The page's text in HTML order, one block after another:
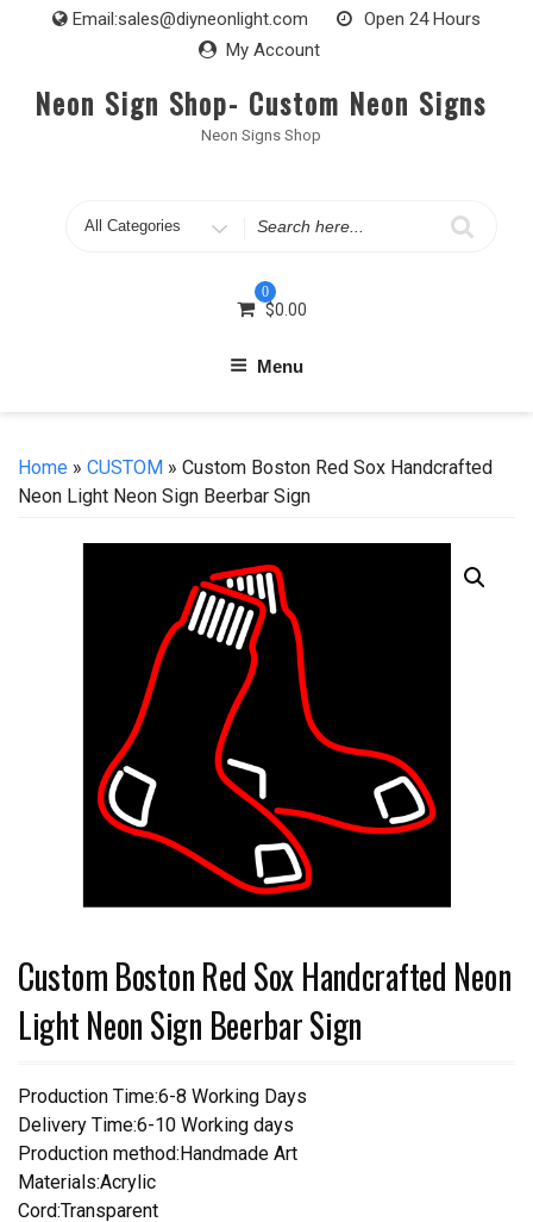
Email:sales@diyneonlight.com
Open 24 Hours
My Account
Neon Sign Shop- Custom Neon Signs
Neon Signs Shop
Search
0
$0.00
Menu
Home » CUSTOM » Custom Boston Red Sox Handcrafted
Neon Light Neon Sign Beerbar Sign
Custom Boston Red Sox Handcrafted Neon
Light Neon Sign Beerbar Sign
Production Time:6-8 Working Days
Delivery Time:6-10 Working days
Production method:Handmade Art
Materials:Acrylic
Cord:Transparent